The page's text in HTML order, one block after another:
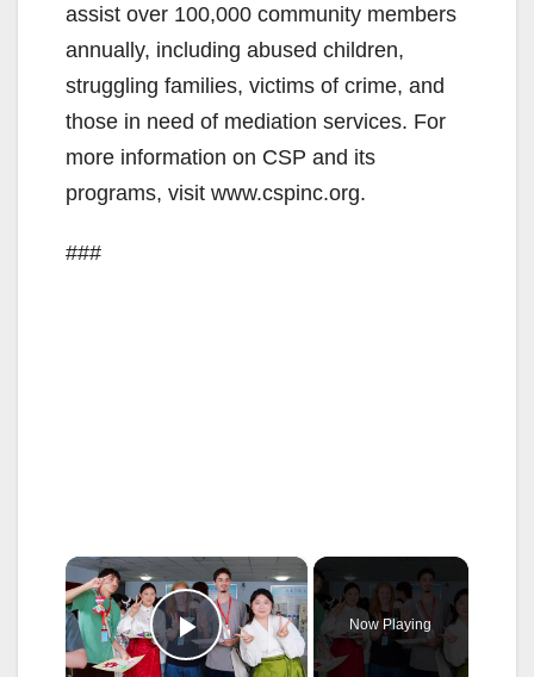
assist over 100,000 community members
annually, including abused children,
struggling families, victims of crime, and
those in need of mediation services. For
more information on CSP and its
programs, visit www.cspinc.org.
###
×
Play Video
Now Playing